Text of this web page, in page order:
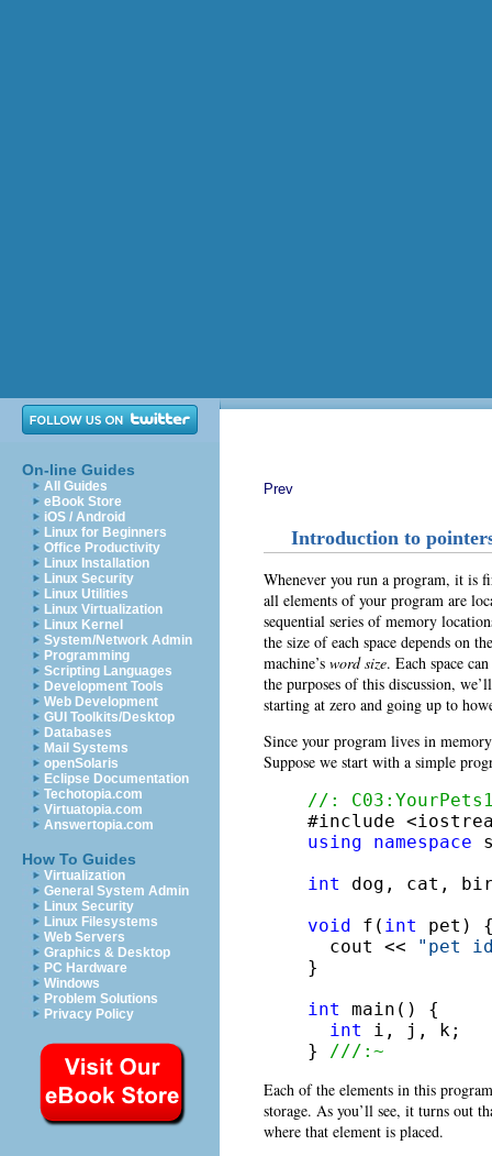
On-line Guides
All Guides
eBook Store
iOS / Android
Linux for Beginners
Office Productivity
Linux Installation
Linux Security
Linux Utilities
Linux Virtualization
Linux Kernel
System/Network Admin
Programming
Scripting Languages
Development Tools
Web Development
GUI Toolkits/Desktop
Databases
Mail Systems
openSolaris
Eclipse Documentation
Techotopia.com
Virtuatopia.com
Answertopia.com
How To Guides
Virtualization
General System Admin
Linux Security
Linux Filesystems
Web Servers
Graphics & Desktop
PC Hardware
Windows
Problem Solutions
Privacy Policy
Prev
Introduction to
Whenever you run a program, it is
all elements of your program are
sequential series of memory
the size of each space depends on
machine’s word size. Each space
the purposes of this discussion,
starting at zero and going up to
Since your program lives in
Suppose we start with a simple
//:
using
namespace
int
dog, cat,
void f( int
pet)
  cout <<
"pet
}
int
main() {
int
i, j, k;
}
///:~
Each of the elements in this
storage. As you’ll see, it turns out
where that element is placed.